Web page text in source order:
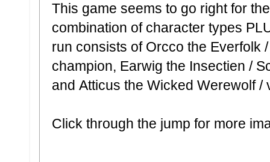
This game seems to go right for
combination of character types
run consists of Orcco the Everfolk
champion, Earwig the Insectien /
and Atticus the Wicked Werewolf /
Click through the jump for more